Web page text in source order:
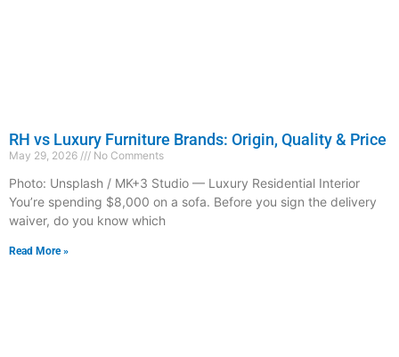
RH vs Luxury Furniture Brands: Origin, Quality & Price
May 29, 2026 No Comments
Photo: Unsplash / MK+3 Studio — Luxury Residential Interior
You’re spending $8,000 on a sofa. Before you sign the delivery
waiver, do you know which
Read More »